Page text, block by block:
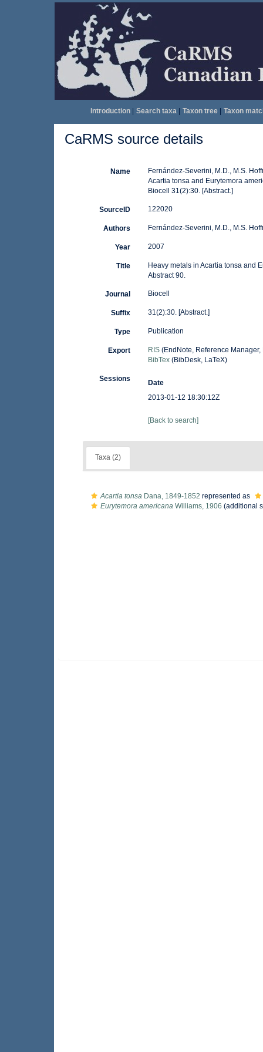
Introduction| Search taxa| Taxon tree| Taxon
CaRMS source details
Name
Fernández-Severini, M.D., M.S.
Acartia tonsa and Eurytemora
Biocell 31(2):30. [Abstract.]
SourceID 122020
Authors Fernández-Severini, M.D., M.S.
Year 2007
Title
Heavy metals in Acartia tonsa and
Abstract 90.
Journal Biocell
Suffix 31(2):30. [Abstract.]
Type Publication
Export RIS(EndNote, Reference Manager,
BibTex(BibDesk, LaTeX)
Sessions
Date
2013-01-12 18:30:12Z
[Back to search]
Taxa (2)
Acartia tonsa Dana, 1849-1852 represented as
Eurytemora americana Williams, 1906 (additional